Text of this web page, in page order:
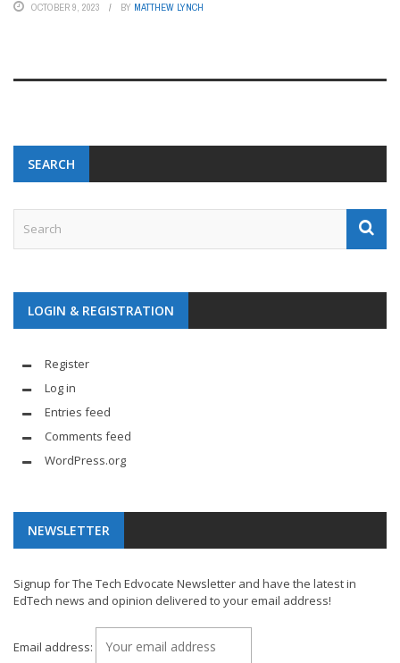
OCTOBER 9, 2023 BY MATTHEW LYNCH
SEARCH
LOGIN & REGISTRATION
Register
Log in
Entries feed
Comments feed
WordPress.org
NEWSLETTER
Signup for The Tech Edvocate Newsletter and have the latest in
EdTech news and opinion delivered to your email address!
Email address: